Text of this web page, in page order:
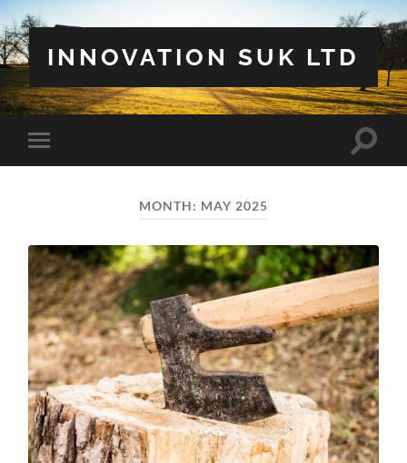
INNOVATION SUK LTD
Toggle
mobile
Toggle
MONTH: MAY 2025